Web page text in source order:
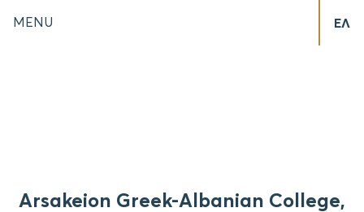
MENU ΕΛ
Arsakeion Greek-Albanian College,